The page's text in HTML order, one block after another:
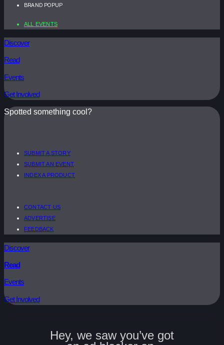
BRAND POPUP
ALL EVENTS
Discover
Read
Events
Get Involved
Spotted something cool?
SUBMIT A STORY
SUBMIT AN EVENT
INDEX A PRODUCT
CONTACT US
ADVERTISE
FEEDBACK
Discover
Read
Events
Get Involved
Hey, we saw you’ve got